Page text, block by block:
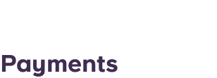
Payments